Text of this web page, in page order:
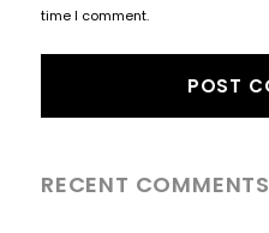
time I comment.
RECENT COMMENTS